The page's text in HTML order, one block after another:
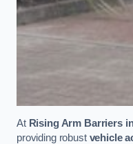
At Rising Arm Barriers
providing robust vehicle